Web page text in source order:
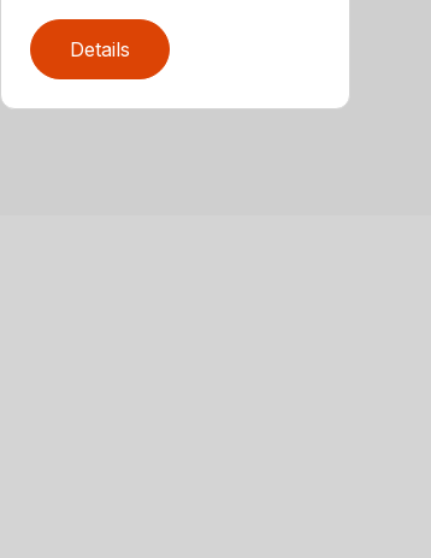
Details